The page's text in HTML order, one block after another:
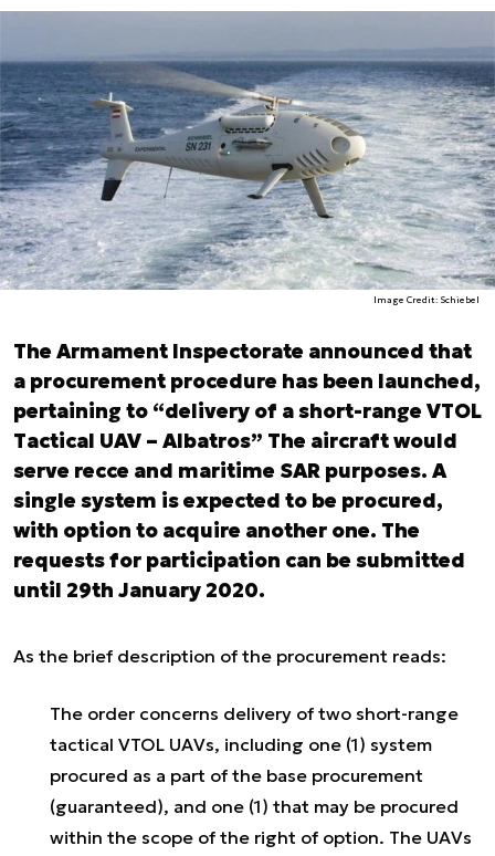
Image Credit: Schiebel
The Armament Inspectorate announced that
a procurement procedure has been launched,
pertaining to “delivery of a short-range VTOL
Tactical UAV – Albatros” The aircraft would
serve recce and maritime SAR purposes. A
single system is expected to be procured,
with option to acquire another one. The
requests for participation can be submitted
until 29th January 2020.
As the brief description of the procurement reads:
The order concerns delivery of two short-range
tactical VTOL UAVs, including one (1) system
procured as a part of the base procurement
(guaranteed), and one (1) that may be procured
within the scope of the right of option. The UAVs